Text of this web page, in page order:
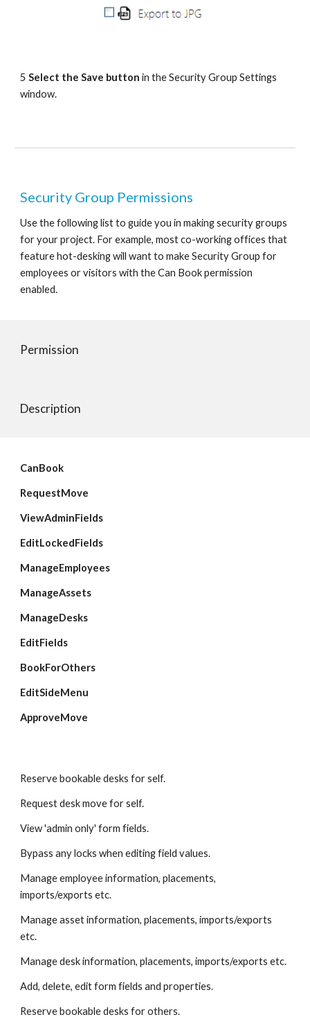
5 Select the Save button in the Security Group Settings
window.
Security Group Permissions
Use the following list to guide you in making security groups
for your project. For example, most co-working offices that
feature hot-desking will want to make Security Group for
employees or visitors with the Can Book permission
enabled.
Permission
Description
CanBook
RequestMove
ViewAdminFields
EditLockedFields
ManageEmployees
ManageAssets
ManageDesks
EditFields
BookForOthers
EditSideMenu
ApproveMove
Reserve bookable desks for self.
Request desk move for self.
View 'admin only' form fields.
Bypass any locks when editing field values.
Manage employee information, placements,
imports/exports etc.
Manage asset information, placements, imports/exports
etc.
Manage desk information, placements, imports/exports etc.
Add, delete, edit form fields and properties.
Reserve bookable desks for others.